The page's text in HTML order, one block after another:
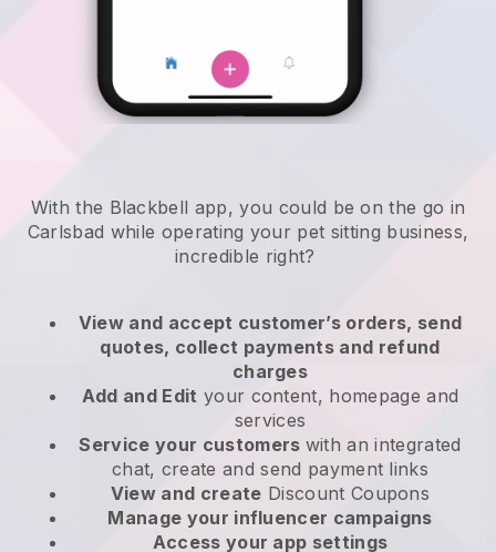
With the Blackbell app, you could be on the go in
Carlsbad while operating your pet sitting business,
incredible right?
View and accept customer’s orders, send
quotes, collect payments and refund
charges
Add and Edit your content, homepage and
services
Service your customers with an integrated
chat, create and send payment links
View and create Discount Coupons
Manage your influencer campaigns
Access your app settings